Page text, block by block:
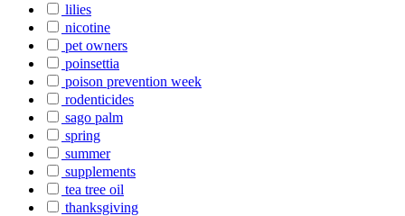
lilies
nicotine
pet owners
poinsettia
poison prevention week
rodenticides
sago palm
spring
summer
supplements
tea tree oil
thanksgiving